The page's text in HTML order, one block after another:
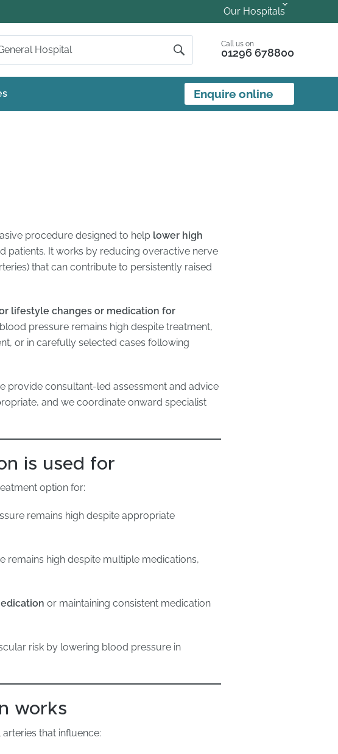
Our Hospitals
Call us on
01296 678800
Enquire online
procedure designed to help lower high
patients. It works by reducing overactive nerve
that can contribute to persistently raised
lifestyle changes or medication for
pressure remains high despite treatment,
or in carefully selected cases following
provide consultant-led assessment and advice
and we coordinate onward specialist
is used for
option for:
remains high despite appropriate
remains high despite multiple medications,
or maintaining consistent medication
risk by lowering blood pressure in
works
that influence: